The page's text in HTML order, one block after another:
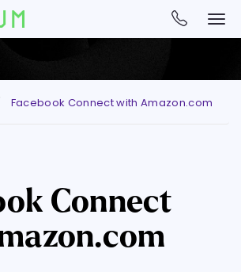
Facebook Connect with Amazon.com
Connect